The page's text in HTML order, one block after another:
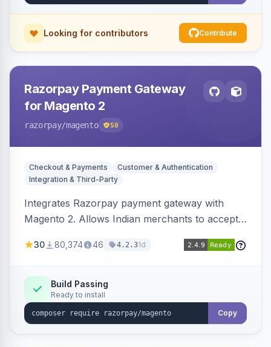
Looking for contributors Contribute
Razorpay Payment Gateway
for Magento 2
razorpay/magento 58
Checkout & Payments
Customer & Authentication
Integration & Third-Party
Integrates Razorpay payment gateway with
Magento 2. Allows Indian merchants to accept
3D Secure.
30 80,374 46 4.2.31d
Build Passing
Ready to install
Copy